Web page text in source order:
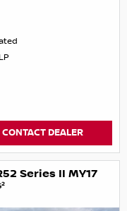
CONTACT DEALER
Series II MY17
2